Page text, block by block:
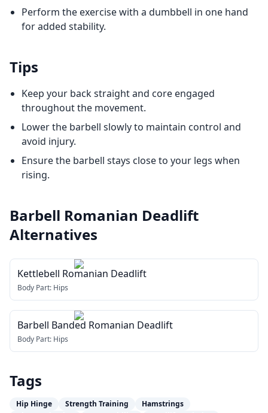
Perform the exercise with a dumbbell in one hand
for added stability.
Tips
Keep your back straight and core engaged
throughout the movement.
Lower the barbell slowly to maintain control and
avoid injury.
Ensure the barbell stays close to your legs when
rising.
Barbell Romanian Deadlift
Alternatives
Kettlebell Romanian Deadlift
Body Part: Hips
Barbell Banded Romanian Deadlift
Body Part: Hips
Tags
Hip Hinge Strength Training
Hamstrings